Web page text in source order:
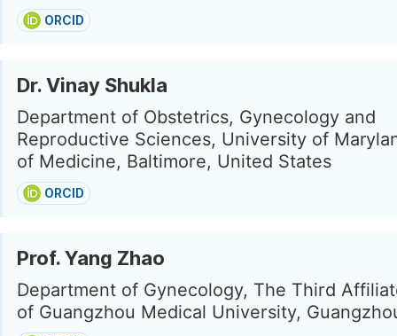
ORCID
Dr. Vinay Shukla
Department of Obstetrics, Gynecology and
Reproductive Sciences, University of
of Medicine, Baltimore, United States
ORCID
Prof. Yang Zhao
Department of Gynecology, The Third
of Guangzhou Medical University,